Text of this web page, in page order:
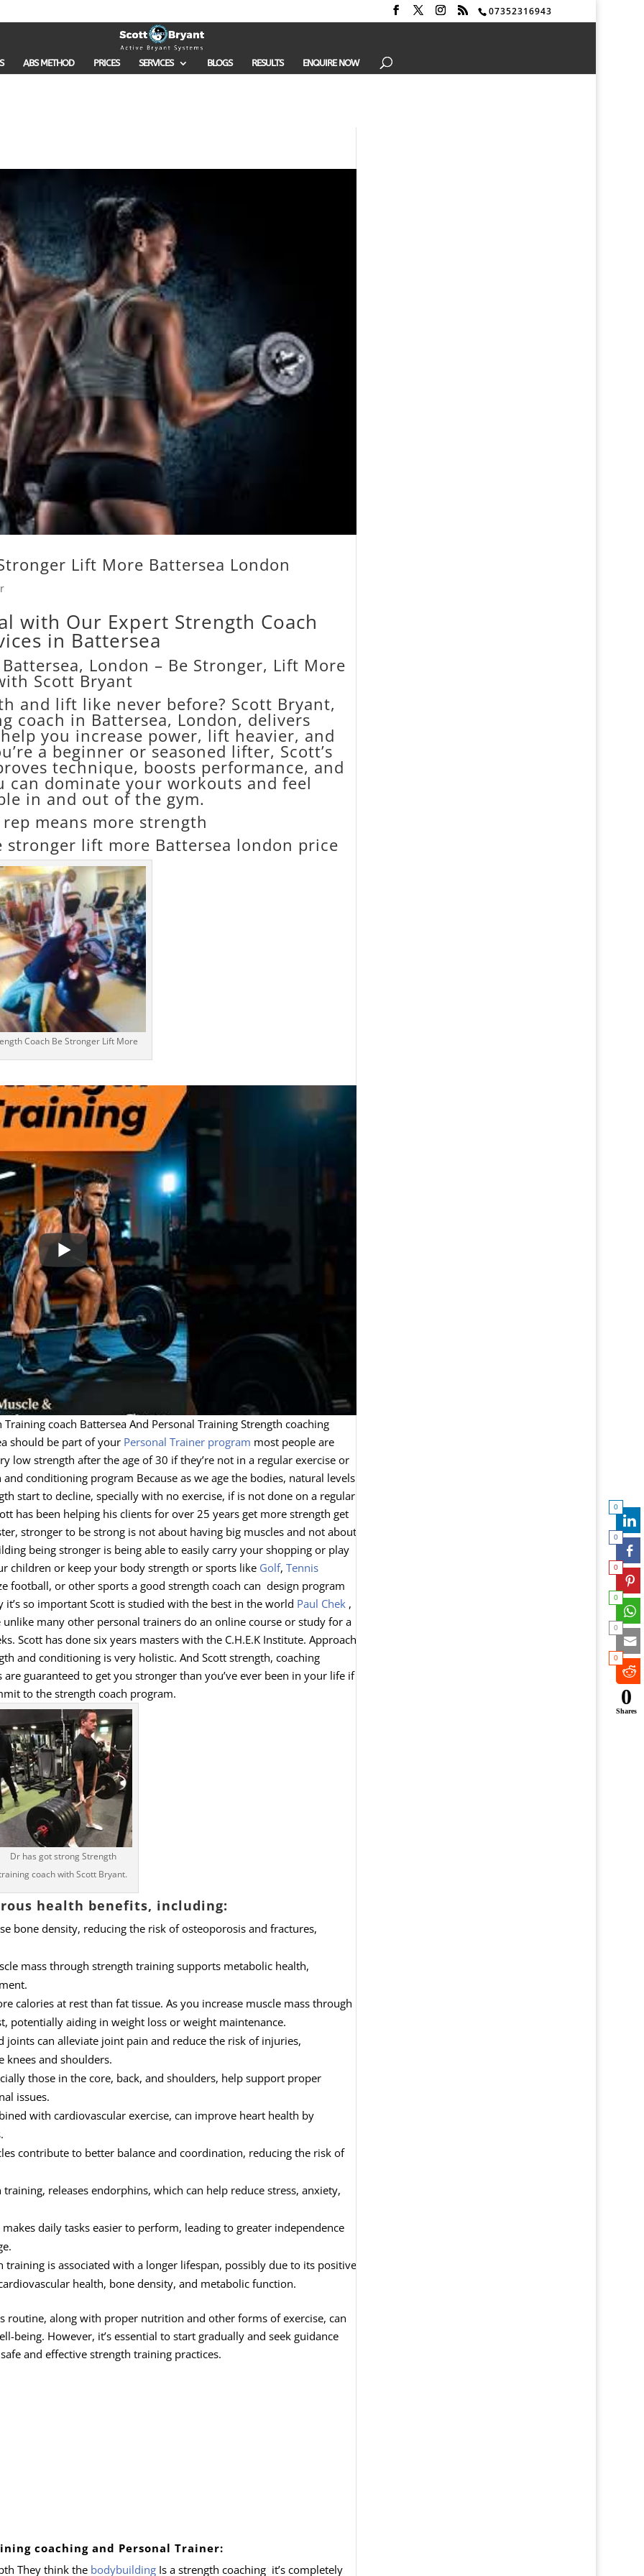
07352316943
ABS METHOD PRICES SERVICES BLOGS RESULTS ENQUIRE NOW
Lift More Battersea London
with Our Expert Strength Coach
in Battersea
London – Be Stronger, Lift More
Scott Bryant
and lift like never before? Scott Bryant,
coach in Battersea, London, delivers
you increase power, lift heavier, and
a beginner or seasoned lifter, Scott’s
technique, boosts performance, and
dominate your workouts and feel
in and out of the gym.
means more strength
lift more Battersea london price
Coach Be Stronger Lift More
Training coach Battersea And Personal Training Strength coaching
should be part of your Personal Trainer program most people are
low strength after the age of 30 if they’re not in a regular exercise or
and conditioning program Because as we age the bodies, natural levels
start to decline, specially with no exercise, if is not done on a regular
has been helping his clients for over 25 years get more strength get
stronger to be strong is not about having big muscles and not about
being stronger is being able to easily carry your shopping or play
children or keep your body strength or sports like Golf, Tennis
football, or other sports a good strength coach can design program
it’s so important Scott is studied with the best in the world Paul Chek,
many other personal trainers do an online course or study for a
Scott has done six years masters with the C.H.E.K Institute. Approach
and conditioning is very holistic. And Scott strength, coaching
are guaranteed to get you stronger than you’ve ever been in your life if
to the strength coach program.
Dr has got strong Strength
coach with Scott Bryant.
health benefits, including:
bone density, reducing the risk of osteoporosis and fractures,
mass through strength training supports metabolic health,
calories at rest than fat tissue. As you increase muscle mass through
potentially aiding in weight loss or weight maintenance.
joints can alleviate joint pain and reduce the risk of injuries,
knees and shoulders.
those in the core, back, and shoulders, help support proper
issues.
with cardiovascular exercise, can improve heart health by
contribute to better balance and coordination, reducing the risk of
releases endorphins, which can help reduce stress, anxiety,
daily tasks easier to perform, leading to greater independence
training is associated with a longer lifespan, possibly due to its positive
health, bone density, and metabolic function.
along with proper nutrition and other forms of exercise, can
being. However, it’s essential to start gradually and seek guidance
and effective strength training practices.
coaching and Personal Trainer:
They think thebodybuildingIs a strength coaching it’s completely
0
0
0
0
0
0
0
Shares